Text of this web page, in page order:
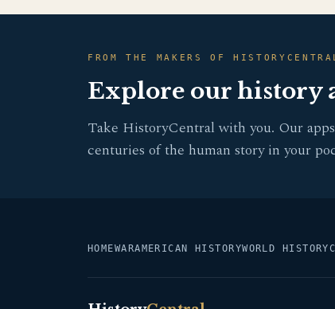
FROM THE MAKERS OF
Explore our history
Take HistoryCentral with you. Our
centuries of the human story in your
HOMEWARAMERICAN HISTORYWORLD HISTORY